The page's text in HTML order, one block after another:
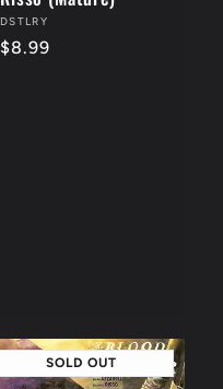
Vendor:
DSTLRY
Regular
$8.99
SOLD OUT